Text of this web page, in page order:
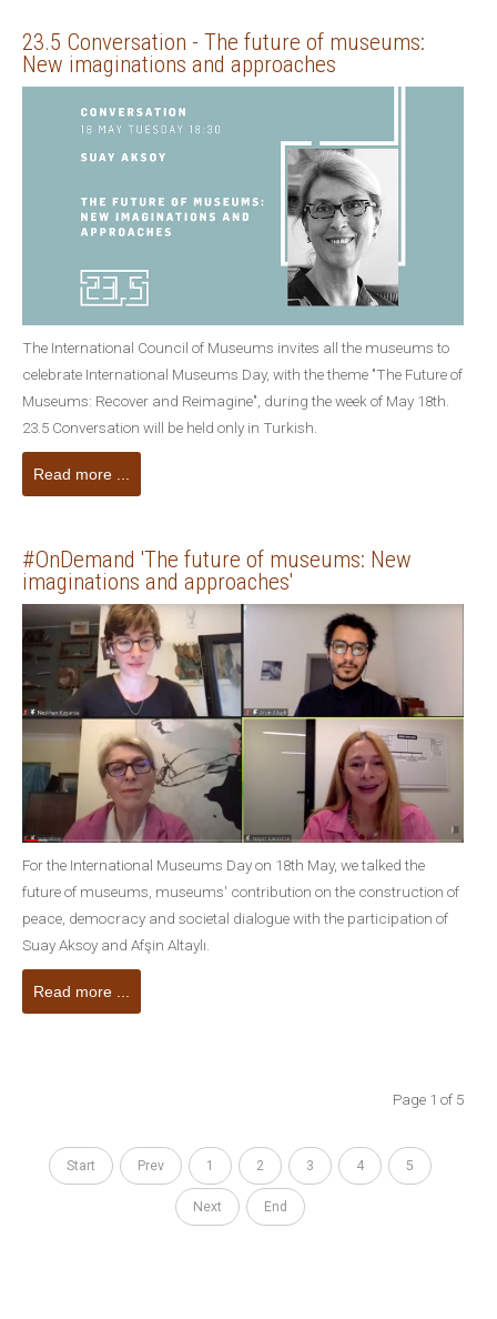
23.5 Conversation - The future of museums:
New imaginations and approaches
The International Council of Museums invites all the museums to
celebrate International Museums Day, with the theme "The Future of
Museums: Recover and Reimagine", during the week of May 18th.
23.5 Conversation will be held only in Turkish.
Read more ...
#OnDemand 'The future of museums: New
imaginations and approaches'
For the International Museums Day on 18th May, we talked the
future of museums, museums' contribution on the construction of
peace, democracy and societal dialogue with the participation of
Suay Aksoy and Afşin Altaylı.
Read more ...
Page 1 of 5
Start Prev 1 2 3 4 5
Next End